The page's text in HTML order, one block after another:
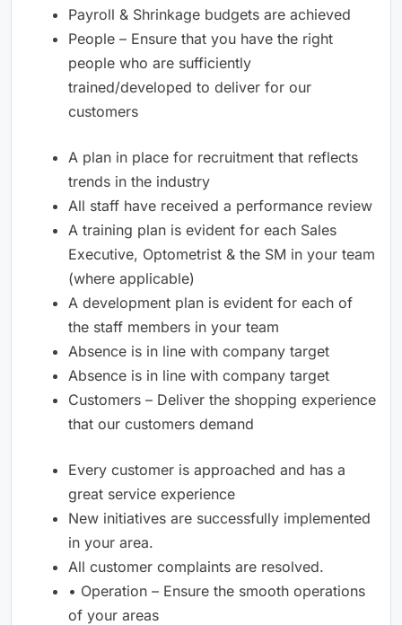
Payroll & Shrinkage budgets are achieved
People – Ensure that you have the right
people who are sufficiently
trained/developed to deliver for our
customers
A plan in place for recruitment that reflects
trends in the industry
All staff have received a performance review
A training plan is evident for each Sales
Executive, Optometrist & the SM in your team
(where applicable)
A development plan is evident for each of
the staff members in your team
Absence is in line with company target
Absence is in line with company target
Customers – Deliver the shopping experience
that our customers demand
Every customer is approached and has a
great service experience
New initiatives are successfully implemented
in your area.
All customer complaints are resolved.
• Operation – Ensure the smooth operations
of your areas